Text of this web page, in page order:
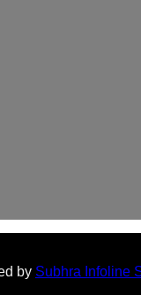
by Subhra Infoline